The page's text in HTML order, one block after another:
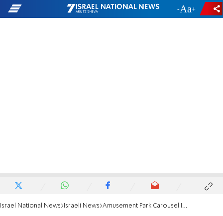
- +
Israel National News Israeli News Amusement Park Carousel Injures 21 Children